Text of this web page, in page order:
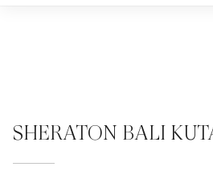
SHERATON BALI